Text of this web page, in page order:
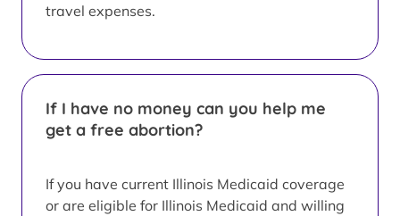
travel expenses.
If I have no money can you help me
get a free abortion?
If you have current Illinois Medicaid coverage
or are eligible for Illinois Medicaid and willing